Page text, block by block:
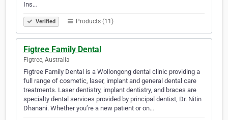
Ins…
Verified Products (11)
Figtree Family Dental
Figtree, Australia
Figtree Family Dental is a Wollongong dental clinic providing a
full range of cosmetic, laser, implant and general dental care
treatments. Laser dentistry, implant dentistry, and braces are
specialty dental services provided by principal dentist, Dr. Nitin
Dhanani. Whether you’re a new patient or on…